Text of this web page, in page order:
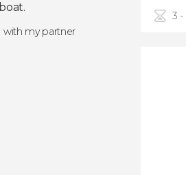
with my partner
3 -